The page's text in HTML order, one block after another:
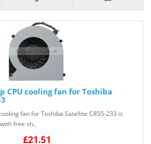
CPU cooling fan for Toshiba
fan for Toshiba Satellite C855-233 is
free sh..
£21.51